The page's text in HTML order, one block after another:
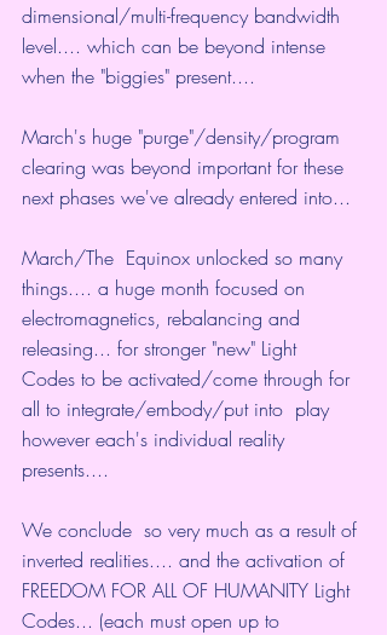
dimensional/multi-frequency bandwidth
level.... which can be beyond intense
when the "biggies" present....
March's huge "purge"/density/program
clearing was beyond important for these
next phases we've already entered into...
March/The  Equinox unlocked so many
things.... a huge month focused on
electromagnetics, rebalancing and
releasing... for stronger "new" Light
Codes to be activated/come through for
all to integrate/embody/put into  play
however each's individual reality
presents....
We conclude  so very much as a result of
inverted realities.... and the activation of
FREEDOM FOR ALL OF HUMANITY Light
Codes... (each must open up to